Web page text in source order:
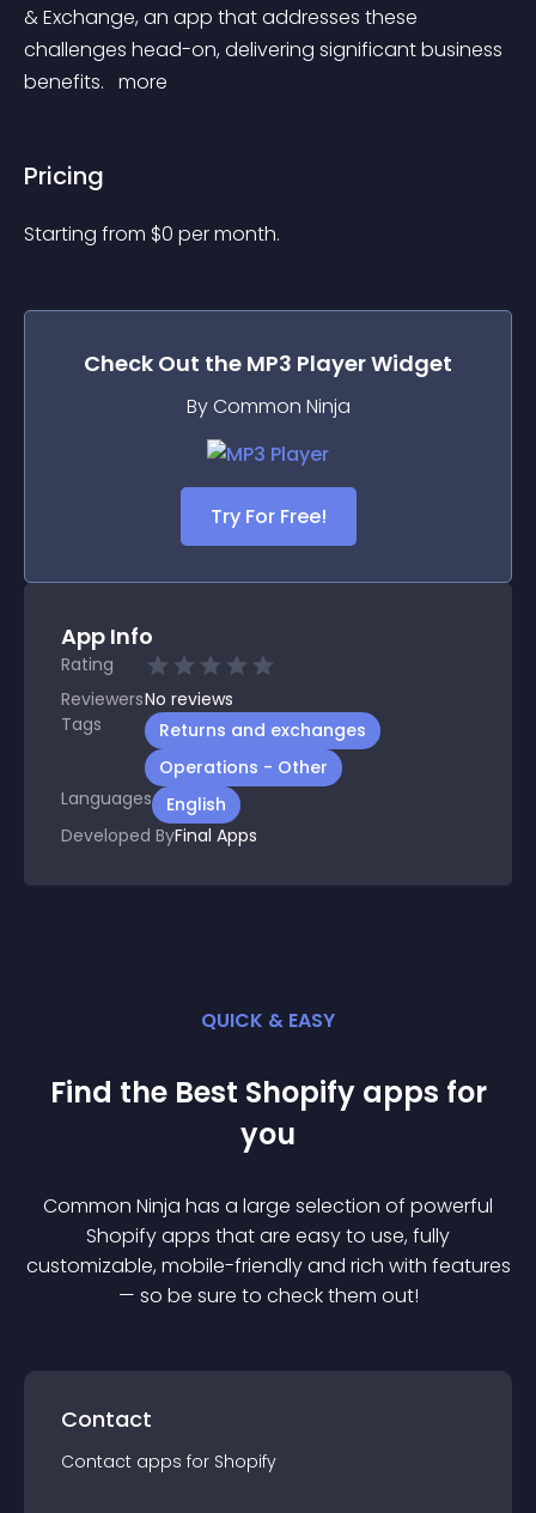
& Exchange, an app that addresses these
challenges head-on, delivering significant business
benefits. more
Pricing
Starting from $0 per month.
Check Out the MP3 PlayerWidget
By Common Ninja
Try For Free!
App Info
Rating
ReviewersNo reviews
Tags
Returns and exchanges
Operations - Other
Languages
English
Developed ByFinal Apps
QUICK & EASY
Find the Best Shopify apps for
you
Common Ninja has a large selection of powerful
Shopifyapps that are easy to use, fully
customizable, mobile-friendly and rich with features
— so be sure to check them out!
Contact
Contact apps for Shopify